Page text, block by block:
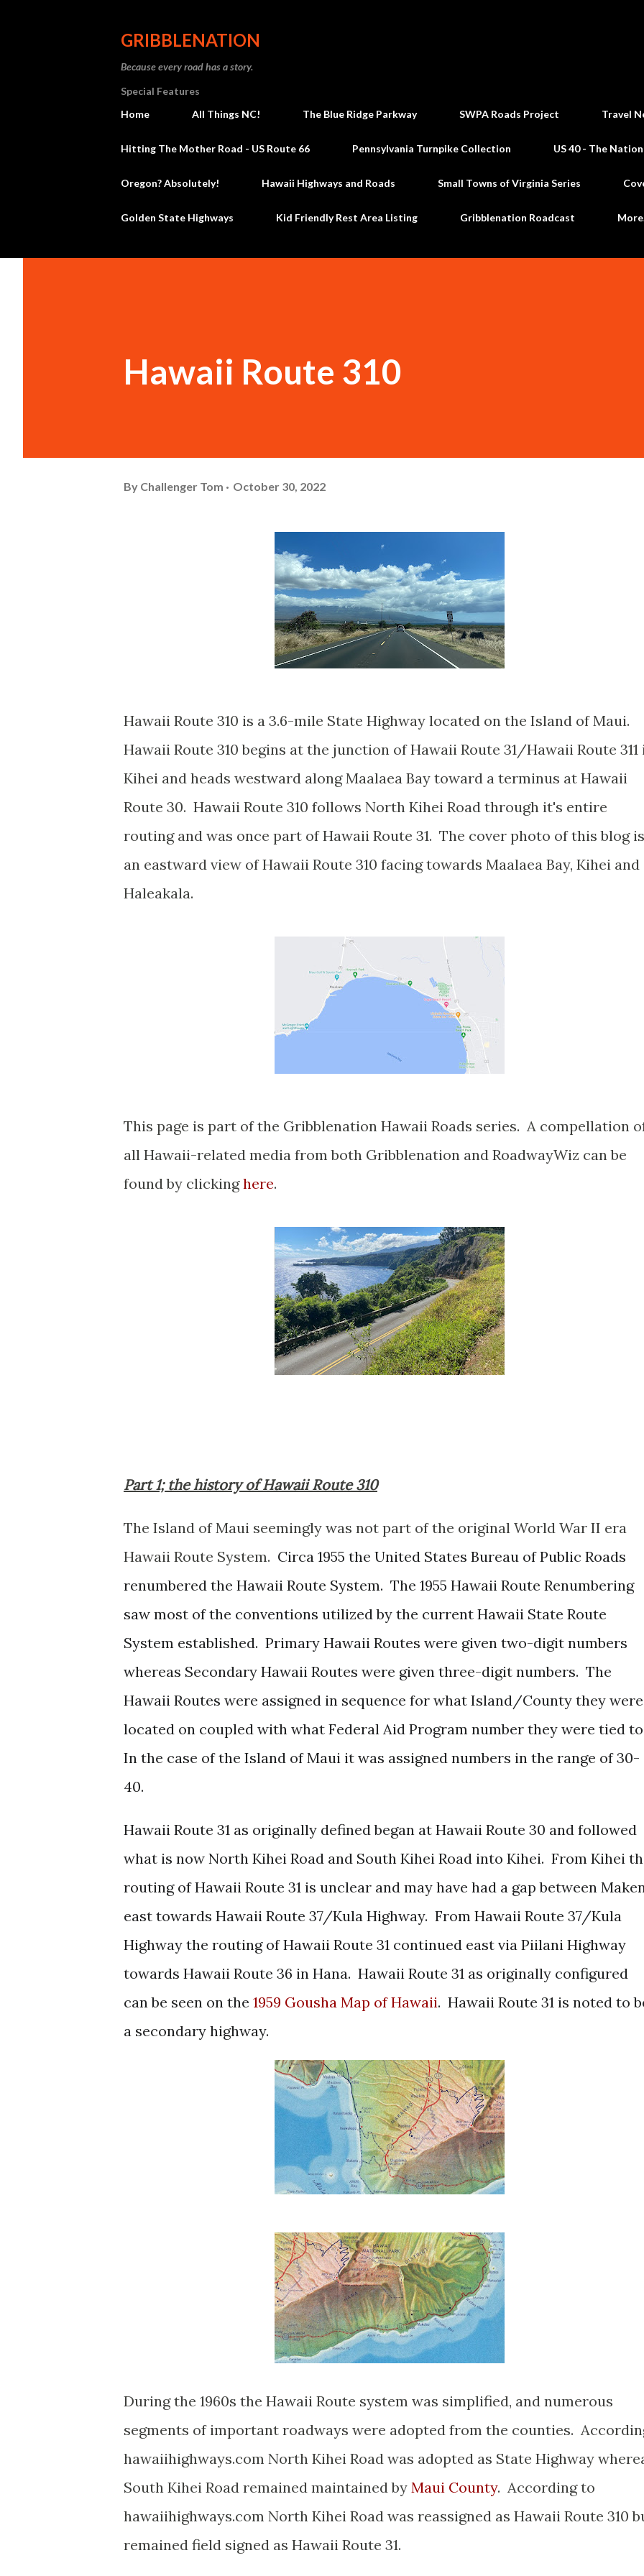
GRIBBLENATION
Because every road has a story.
Special Features
Home
All Things NC! The Blue Ridge Parkway SWPA Roads Project Travel
Hitting The Mother Road - US Route 66 Pennsylvania Turnpike Collection US 40 - The
Oregon? Absolutely! Hawaii Highways and Roads Small Towns of Virginia Series
Golden State Highways Kid Friendly Rest Area Listing Gribblenation Roadcast
Hawaii Route 310
By Challenger Tom October 30, 2022
Hawaii Route 310 is a 3.6-mile State Highway located on the Island of Maui.
Hawaii Route 310 begins at the junction of Hawaii Route 31/Hawaii Route 311
Kihei and heads westward along Maalaea Bay toward a terminus at Hawaii
Route 30. Hawaii Route 310 follows North Kihei Road through it's entire
routing and was once part of Hawaii Route 31. The cover photo of this blog is
an eastward view of Hawaii Route 310 facing towards Maalaea Bay, Kihei and
Haleakala.
This page is part of the Gribblenation Hawaii Roads series. A compellation
all Hawaii-related media from both Gribblenation and RoadwayWiz can be
found by clickinghere.
Part 1; the history of Hawaii Route 310
The Island of Maui seemingly was not part of the original World War II era
Hawaii Route System. Circa 1955 the United States Bureau of Public Roads
renumbered the Hawaii Route System. The 1955 Hawaii Route Renumbering
saw most of the conventions utilized by the current Hawaii State Route
System established. Primary Hawaii Routes were given two-digit numbers
whereas Secondary Hawaii Routes were given three-digit numbers. The
Hawaii Routes were assigned in sequence for what Island/County they were
located on coupled with what Federal Aid Program number they were tied
In the case of the Island of Maui it was assigned numbers in the range of 30-
40.
Hawaii Route 31 as originally defined began at Hawaii Route 30 and followed
what is now North Kihei Road and South Kihei Road into Kihei. From Kihei
routing of Hawaii Route 31 is unclear and may have had a gap between
east towards Hawaii Route 37/Kula Highway. From Hawaii Route 37/Kula
Highway the routing of Hawaii Route 31 continued east via Piilani Highway
towards Hawaii Route 36 in Hana. Hawaii Route 31 as originally configured
can be seen on the 1959 Gousha Map of Hawaii. Hawaii Route 31 is noted to
a secondary highway.
During the 1960s the Hawaii Route system was simplified, and numerous
segments of important roadways were adopted from the counties.
hawaiihighways.com North Kihei Road was adopted as State Highway
South Kihei Road remained maintained by Maui County. According to
hawaiihighways.com North Kihei Road was reassigned as Hawaii Route 310
remained field signed as Hawaii Route 31.